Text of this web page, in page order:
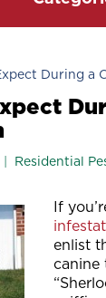
During a
Residential
If
enlist
canine